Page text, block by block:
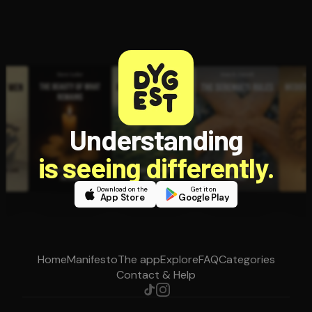
Understanding
is seeing differently.
Download on the
App Store
Get it on
Google Play
HomeManifestoThe appExploreFAQCategories
Contact & Help